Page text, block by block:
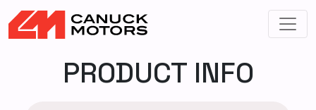
PRODUCT INFO